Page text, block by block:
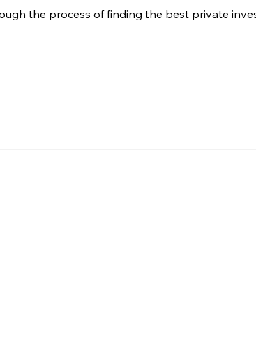
the process of finding the best private